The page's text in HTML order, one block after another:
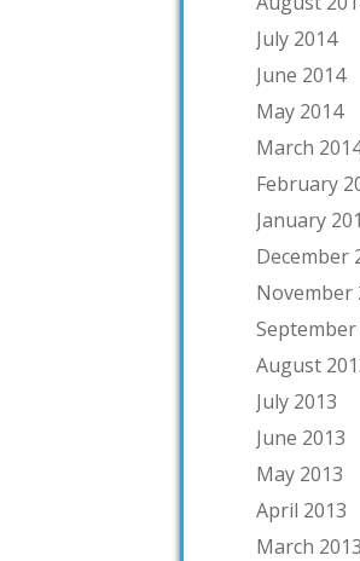
July 2014
June 2014
May 2014
March
February
January
December
November
September
August
July 2013
June 2013
May 2013
April 2013
March 2013